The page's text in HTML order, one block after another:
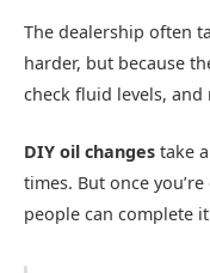
The dealership often
harder, but because
check fluid levels,
DIY oil changes take
times. But once
people can complete